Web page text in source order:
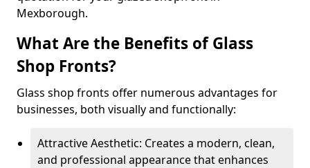
Mexborough.
What Are the Benefits of Glass
Shop Fronts?
Glass shop fronts offer numerous advantages for
businesses, both visually and functionally:
Attractive Aesthetic: Creates a modern, clean,
and professional appearance that enhances